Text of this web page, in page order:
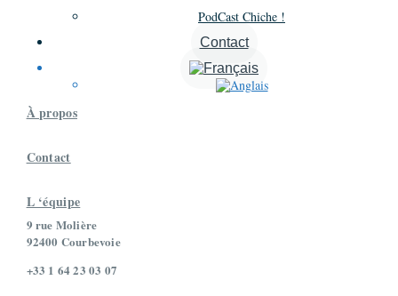
PodCast Chiche !
Contact
À propos
Contact
L ‘équipe
9 rue Molière
92400 Courbevoie
+33 1 64 23 03 07